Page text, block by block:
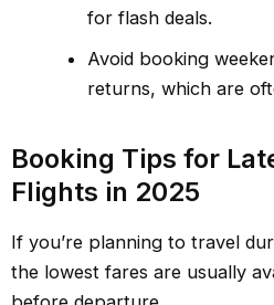
for flash deals.
Avoid booking
returns, which are
Booking Tips for
Flights in 2025
If you’re planning to travel
the lowest fares are usually